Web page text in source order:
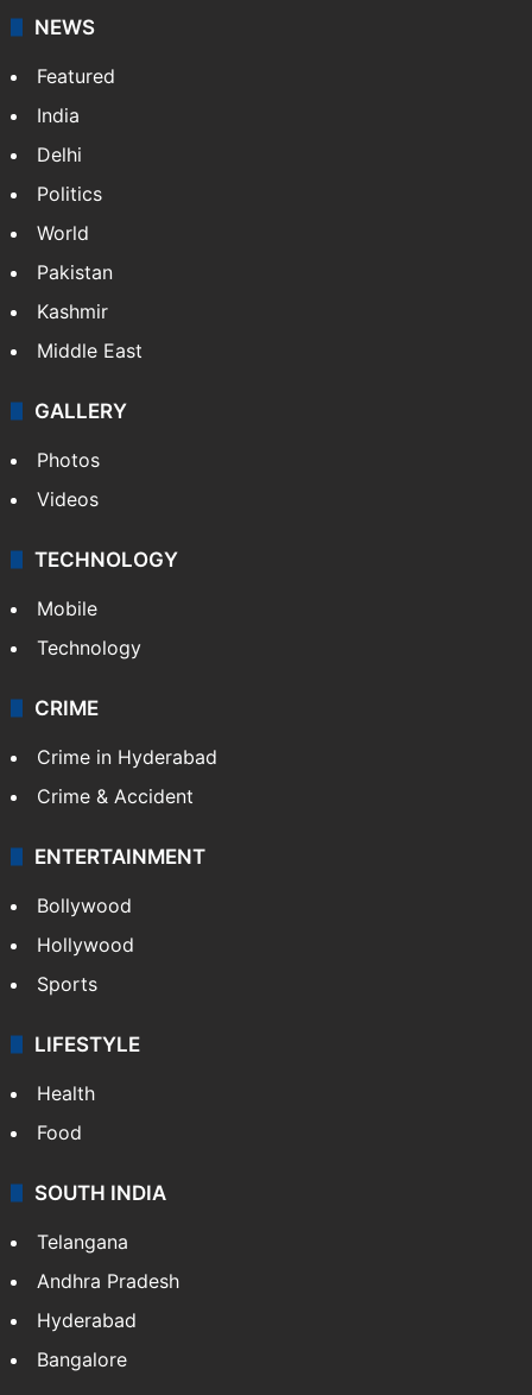
NEWS
Featured
India
Delhi
Politics
World
Pakistan
Kashmir
Middle East
GALLERY
Photos
Videos
TECHNOLOGY
Mobile
Technology
CRIME
Crime in Hyderabad
Crime & Accident
ENTERTAINMENT
Bollywood
Hollywood
Sports
LIFESTYLE
Health
Food
SOUTH INDIA
Telangana
Andhra Pradesh
Hyderabad
Bangalore